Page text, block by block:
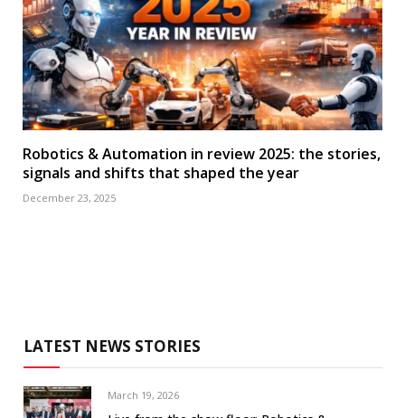
Robotics & Automation in review 2025: the stories,
signals and shifts that shaped the year
December 23, 2025
LATEST NEWS STORIES
March 19, 2026